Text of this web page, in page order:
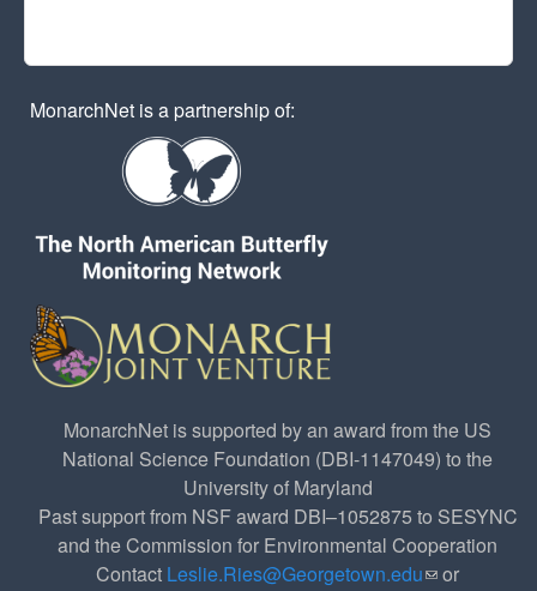
MonarchNet is a partnership of:
MonarchNet is supported by an award from the US
National Science Foundation (DBI-1147049) to the
University of Maryland
Past support from NSF award DBI–1052875 to SESYNC
and the Commission for Environmental Cooperation
Contact Leslie.Ries@Georgetown.edu(link sends e-
or